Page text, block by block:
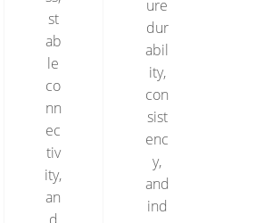
st
ab
le
co
nn
ec
tiv
ity,
an
ure
dur
abil
ity,
con
sist
enc
y,
and
ind